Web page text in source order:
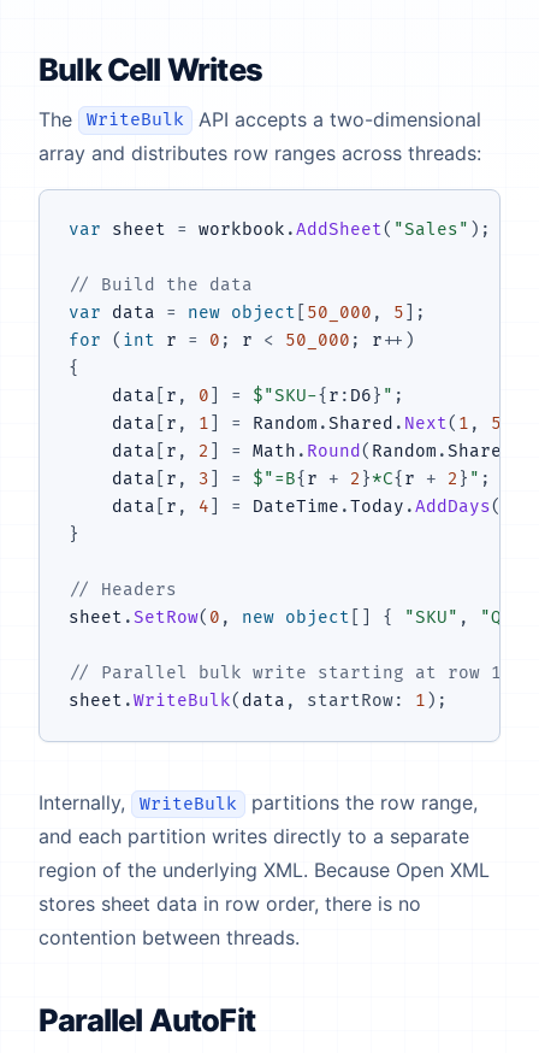
Bulk Cell Writes
The WriteBulk
API accepts a two-dimensional
array and distributes row ranges across threads:
var sheet = workbook .AddSheet( "Sales" ) ;
// Build the data
var data = new object 50_000 , 5
;
for
( int r = 0 ; r < 50_000 ; r++ )
{
    data
r , 0 = $"SKU-{ r : D6} " ;
    data
r , 1 = Random .Shared . Next( 1 , 500
    data
r , 2 = Math . Round ( Random .Shared
    data
r , 3 = $"=B{ r + 2 }*C{ r + 2 } " ;
    data
r , 4 = DateTime .Today .AddDays(
}
// Headers
sheet .SetRow( 0 , new object { "SKU" ,
// Parallel bulk write starting at row 1
sheet .WriteBulk( data , startRow: 1 ) ;
Internally, WriteBulk partitions the row range,
and each partition writes directly to a separate
region of the underlying XML. Because Open XML
stores sheet data in row order, there is no
contention between threads.
Parallel AutoFit